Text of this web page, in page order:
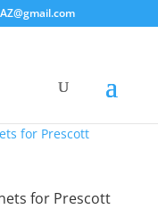
for Prescott